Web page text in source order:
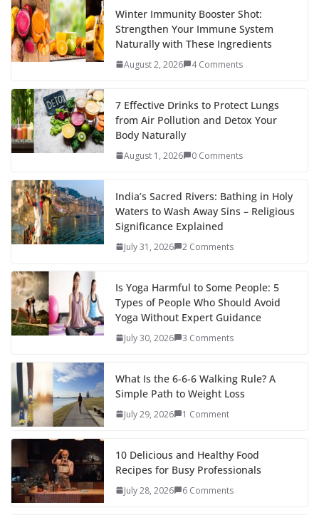
Winter Immunity Booster Shot:
Strengthen Your Immune System
Naturally with These Ingredients
August 2, 2026 4 Comments
7 Effective Drinks to Protect Lungs
from Air Pollution and Detox Your
Body Naturally
August 1, 2026 0 Comments
India’s Sacred Rivers: Bathing in Holy
Waters to Wash Away Sins – Religious
Significance Explained
July 31, 2026 2 Comments
Is Yoga Harmful to Some People: 5
Types of People Who Should Avoid
Yoga Without Expert Guidance
July 30, 2026 3 Comments
What Is the 6-6-6 Walking Rule? A
Simple Path to Weight Loss
July 29, 2026 1 Comment
10 Delicious and Healthy Food
Recipes for Busy Professionals
July 28, 2026 6 Comments